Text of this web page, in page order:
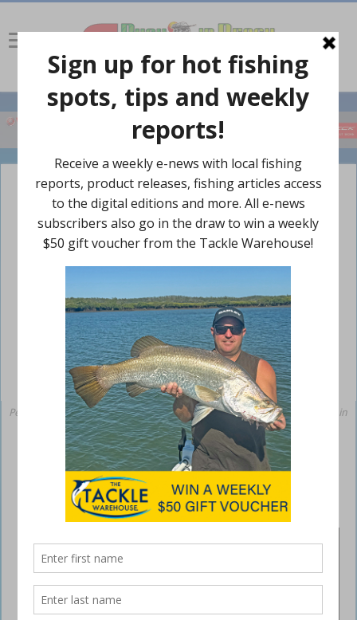
Peter and Kahn Ashmore with the 73cm and 66cm salmon they caught in
the Burnett River recently.
Plenty of blue salmon biting in Burnett
June 26, 2020
INSHORE
Some
cracking